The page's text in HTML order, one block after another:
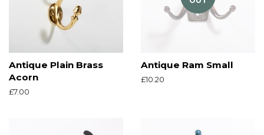
Antique Plain Brass
Acorn
Regular
£7.00
Antique Ram Small
Regular
£10.20